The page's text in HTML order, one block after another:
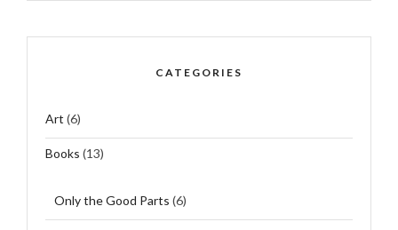
CATEGORIES
Art (6)
Books (13)
Only the Good Parts (6)